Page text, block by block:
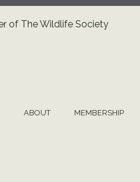
ABOUT MEMBERSHIP